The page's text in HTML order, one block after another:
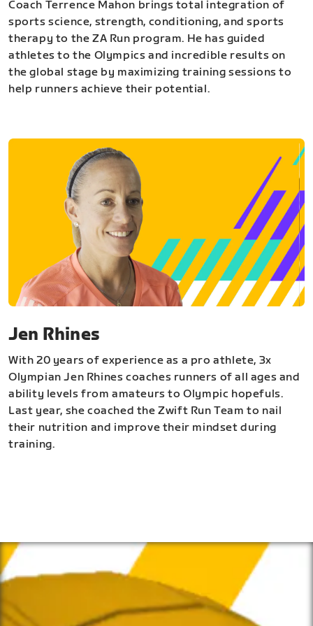
Coach Terrence Mahon brings total integration of
sports science, strength, conditioning, and sports
therapy to the ZA Run program. He has guided
athletes to the Olympics and incredible results on
the global stage by maximizing training sessions to
help runners achieve their potential.
Jen Rhines
With 20 years of experience as a pro athlete, 3x
Olympian Jen Rhines coaches runners of all ages and
ability levels from amateurs to Olympic hopefuls.
Last year, she coached the Zwift Run Team to nail
their nutrition and improve their mindset during
training.